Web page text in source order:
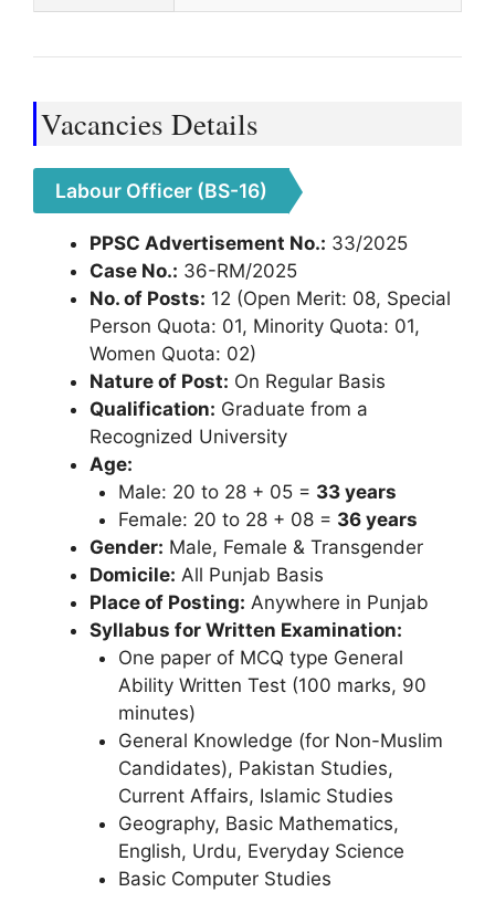
Vacancies Details
Labour Officer (BS-16)
PPSC Advertisement No.: 33/2025
Case No.: 36-RM/2025
No. of Posts: 12 (Open Merit: 08, Special
Person Quota: 01, Minority Quota: 01,
Women Quota: 02)
Nature of Post: On Regular Basis
Qualification: Graduate from a
Recognized University
Age:
Male: 20 to 28 + 05 = 33 years
Female: 20 to 28 + 08 = 36 years
Gender: Male, Female & Transgender
Domicile: All Punjab Basis
Place of Posting: Anywhere in Punjab
Syllabus for Written Examination:
One paper of MCQ type General
Ability Written Test (100 marks, 90
minutes)
General Knowledge (for Non-Muslim
Candidates), Pakistan Studies,
Current Affairs, Islamic Studies
Geography, Basic Mathematics,
English, Urdu, Everyday Science
Basic Computer Studies